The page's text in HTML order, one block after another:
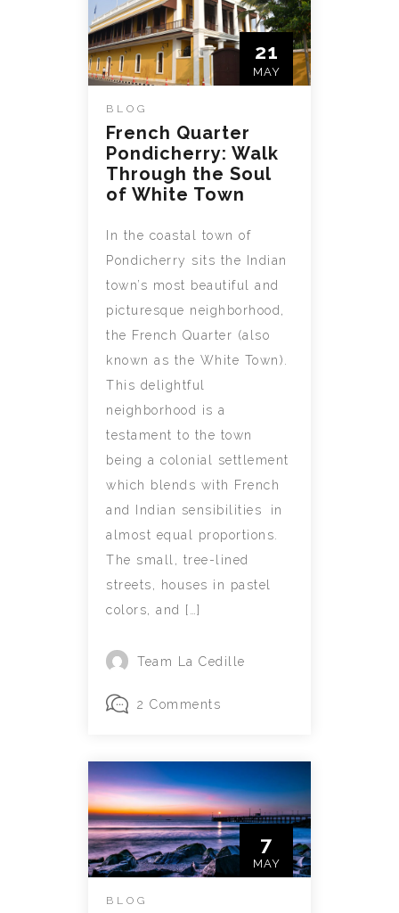
21
MAY
BLOG
French Quarter
Pondicherry: Walk
Through the Soul
of White Town
In the coastal town of
Pondicherry sits the Indian
town’s most beautiful and
picturesque neighborhood,
the French Quarter (also
known as the White Town).
This delightful
neighborhood is a
testament to the town
being a colonial settlement
which blends with French
and Indian sensibilities in
almost equal proportions.
The small, tree-lined
streets, houses in pastel
colors, and […]
Team La Cedille
2 Comments
7
MAY
BLOG